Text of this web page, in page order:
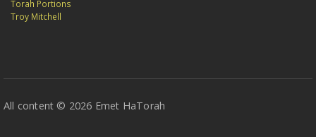
Torah Portions
Troy Mitchell
All content © 2026 Emet HaTorah